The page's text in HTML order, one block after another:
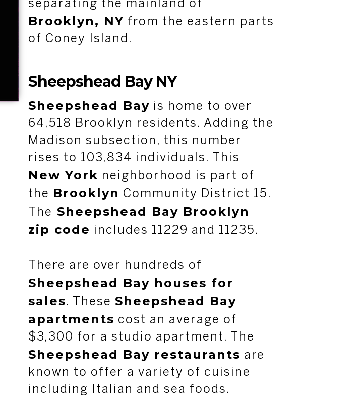
separating the mainland of
Brooklyn, NY from the eastern parts
of Coney Island.
Sheepshead Bay NY
Sheepshead Bay is home to over
64,518 Brooklyn residents. Adding the
Madison subsection, this number
rises to 103,834 individuals. This
New York neighborhood is part of
the Brooklyn Community District 15.
The Sheepshead Bay Brooklyn
zip code includes 11229 and 11235.
There are over hundreds of
Sheepshead Bay houses for
sales. TheseSheepshead Bay
apartments cost an average of
$3,300 for a studio apartment. The
Sheepshead Bay restaurants are
known to offer a variety of cuisine
including Italian and sea foods.